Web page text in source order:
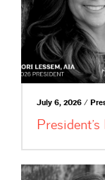
July 6, 2026 /